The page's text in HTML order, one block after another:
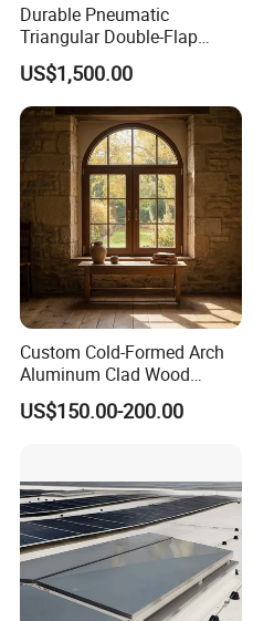
Durable Pneumatic
Triangular Double-Flap
Smoke Vent for Industrial
Buildings with Excellent Air
Control Performance,
Thermal Insulation and
Long Service Life
US$1,500.00
Custom Cold-Formed Arch
Aluminum Clad Wood
Windows for Architectural
Detailing
US$150.00-200.00